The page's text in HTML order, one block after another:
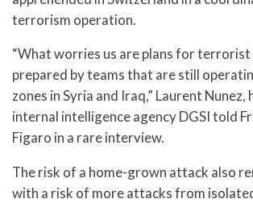
terrorism operation.
“What worries us are plans for
prepared by teams that are still
zones in Syria and Iraq,” Laurent Nunez,
internal intelligence agency DGSI told
Figaro in a rare interview.
The risk of a home-grown attack also
with a risk of more attacks from